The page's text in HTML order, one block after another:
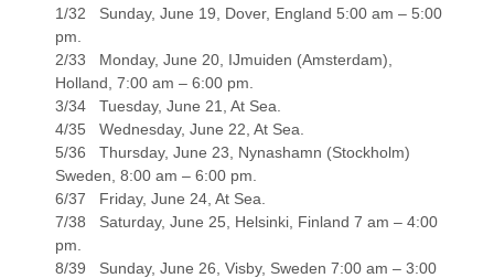
1/32 Sunday, June 19, Dover, England 5:00 am – 5:00
pm.
2/33 Monday, June 20, IJmuiden (Amsterdam),
Holland, 7:00 am – 6:00 pm.
3/34 Tuesday, June 21, At Sea.
4/35 Wednesday, June 22, At Sea.
5/36 Thursday, June 23, Nynashamn (Stockholm)
Sweden, 8:00 am – 6:00 pm.
6/37 Friday, June 24, At Sea.
7/38 Saturday, June 25, Helsinki, Finland 7 am – 4:00
pm.
8/39 Sunday, June 26, Visby, Sweden 7:00 am – 3:00